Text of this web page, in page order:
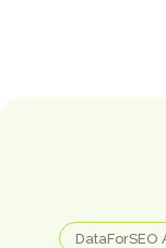
DataForSEO